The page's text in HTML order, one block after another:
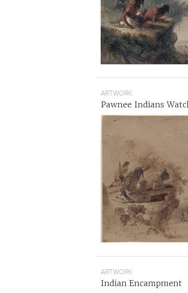
ARTWORK
Pawnee Indians
ARTWORK
Indian Encampment